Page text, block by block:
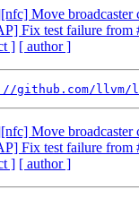
Move broadcaster
Fix test failure from
] [ author ]
github.com/llvm/
Move broadcaster
Fix test failure from
] [ author ]